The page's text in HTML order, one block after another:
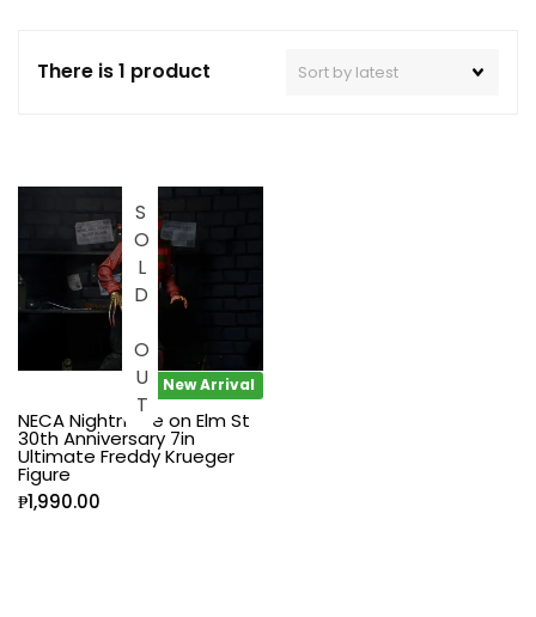
There is 1 product
SOLD OUT New Arrival
NECA Nightmare on Elm St
30th Anniversary 7in
Ultimate Freddy Krueger
Figure
₱1,990.00